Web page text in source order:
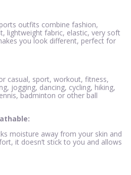
outfits combine fashion,
lightweight fabric, elastic, very soft
you look different, perfect for
casual, sport, workout, fitness,
jogging, dancing, cycling, hiking,
badminton or other ball
moisture away from your skin and
it doesn’t stick to you and allows